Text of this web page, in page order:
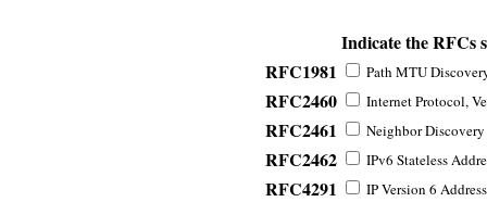
Indicate the RFCs
RFC1981
Path MTU
RFC2460 Internet Protocol,
RFC2461 Neighbor
RFC2462 IPv6 Stateless
RFC4291 IP Version 6